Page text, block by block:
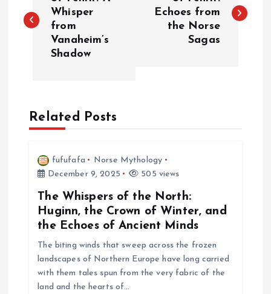
s
a
Whisper
from
Vanaheim’s
Shadow
Echoes from
the Norse
Sagas
Related Posts
fufufafa
Norse Mythology
December 9, 2025
505 views
The Whispers of the North:
Huginn, the Crown of Winter, and
the Echoes of Ancient Minds
The biting winds that sweep across the frozen
landscapes of Northern Europe have long carried
with them tales spun from the very fabric of the
land and the hearts of…